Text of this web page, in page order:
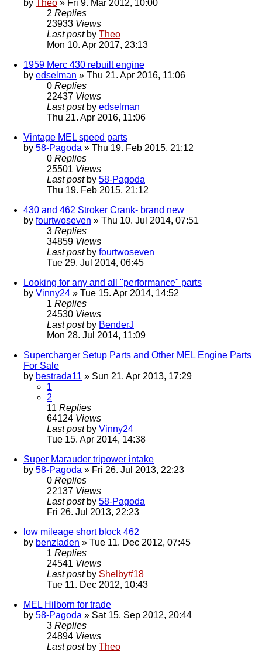
by Theo » Fri 9. Mar 2012, 10:00
2 Replies
23933 Views
Last post by Theo
Mon 10. Apr 2017, 23:13
1959 Merc 430 rebuilt engine
by edselman » Thu 21. Apr 2016, 11:06
0 Replies
22437 Views
Last post by edselman
Thu 21. Apr 2016, 11:06
Vintage MEL speed parts
by 58-Pagoda » Thu 19. Feb 2015, 21:12
0 Replies
25501 Views
Last post by 58-Pagoda
Thu 19. Feb 2015, 21:12
430 and 462 Stroker Crank- brand new
by fourtwoseven » Thu 10. Jul 2014, 07:51
3 Replies
34859 Views
Last post by fourtwoseven
Tue 29. Jul 2014, 06:45
Looking for any and all "performance" parts
by Vinny24 » Tue 15. Apr 2014, 14:52
1 Replies
24530 Views
Last post by BenderJ
Mon 28. Jul 2014, 11:09
Supercharger Setup Parts and Other MEL Engine Parts
For Sale
by bestrada11 » Sun 21. Apr 2013, 17:29
1
2
11 Replies
64124 Views
Last post by Vinny24
Tue 15. Apr 2014, 14:38
Super Marauder tripower intake
by 58-Pagoda » Fri 26. Jul 2013, 22:23
0 Replies
22137 Views
Last post by 58-Pagoda
Fri 26. Jul 2013, 22:23
low mileage short block 462
by benzladen » Tue 11. Dec 2012, 07:45
1 Replies
24541 Views
Last post by Shelby#18
Tue 11. Dec 2012, 10:43
MEL Hilborn for trade
by 58-Pagoda » Sat 15. Sep 2012, 20:44
3 Replies
24894 Views
Last post by Theo